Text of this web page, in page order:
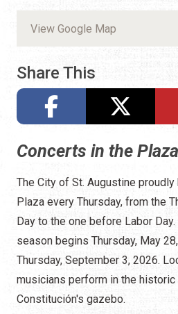
View Google Map
Share This
Concerts in the Plaza
The City of St. Augustine
Plaza every Thursday, from the
Day to the one before Labor
season begins Thursday, May
Thursday, September 3, 2026.
musicians perform in the historic
Constitución's gazebo.